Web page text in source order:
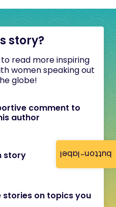
button-label
story?
read more inspiring
women speaking out
globe!
comment to
author
story
stories on topics you